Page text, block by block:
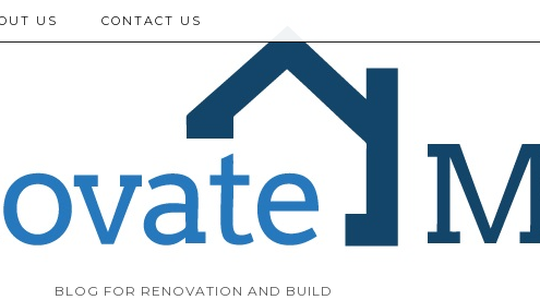
BLOG FOR RENOVATION AND BUILD
US CONTACT US